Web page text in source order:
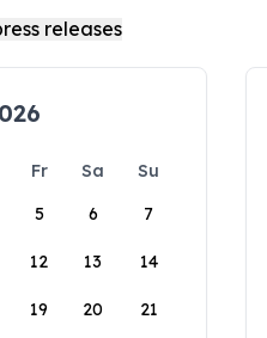
Fr Sa
Su
5 6 7
12 13 14
19 20 21